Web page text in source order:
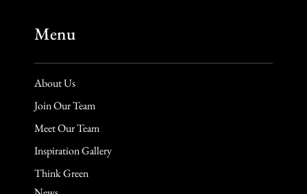
Menu
About Us
Join Our Team
Meet Our Team
Inspiration Gallery
Think Green